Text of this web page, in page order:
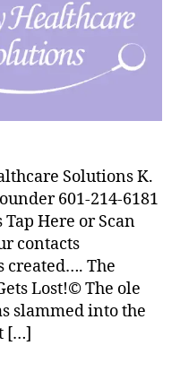
Solutions K.
601-214-6181
Here or Scan
contacts
created…. The
Lost!© The ole
slammed into the
[…]